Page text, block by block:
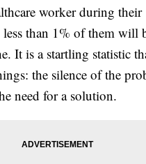
worker during their
than 1% of them will
It is a startling statistic
the silence of the
need for a solution.